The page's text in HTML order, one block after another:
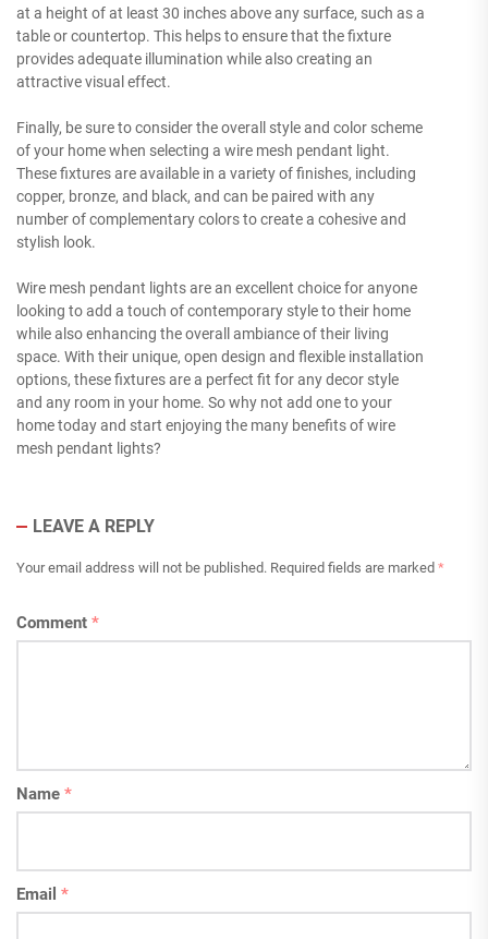
at a height of at least 30 inches above any surface, such as a
table or countertop. This helps to ensure that the fixture
provides adequate illumination while also creating an
attractive visual effect.
Finally, be sure to consider the overall style and color scheme
of your home when selecting a wire mesh pendant light.
These fixtures are available in a variety of finishes, including
copper, bronze, and black, and can be paired with any
number of complementary colors to create a cohesive and
stylish look.
Wire mesh pendant lights are an excellent choice for anyone
looking to add a touch of contemporary style to their home
while also enhancing the overall ambiance of their living
space. With their unique, open design and flexible installation
options, these fixtures are a perfect fit for any decor style
and any room in your home. So why not add one to your
home today and start enjoying the many benefits of wire
mesh pendant lights?
LEAVE A REPLY
Your email address will not be published. Required fields are marked *
Comment *
Name *
Email *